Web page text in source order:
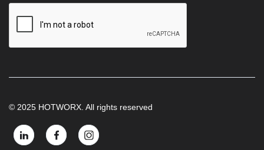
© 2025 HOTWORX. All rights reserved